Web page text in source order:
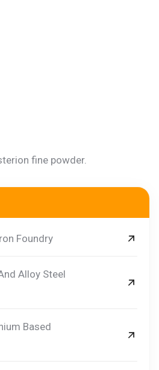
fine powder.
Foundry
Alloy Steel
Based